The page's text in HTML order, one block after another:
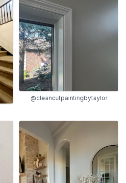
@cleancutpaintingbytaylor